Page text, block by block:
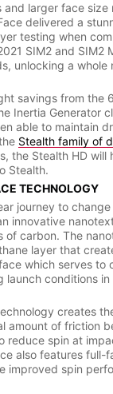
and larger face
delivered a
testing when
SIM2 and SIM2
unlocking a whole
savings from the
Inertia Generator
able to maintain
Stealth family of
the Stealth HD will
Stealth.
TECHNOLOGY
journey to
innovative
of carbon. The
layer that
which serves to
launch conditions
creates
amount of friction
reduce spin at
also features full-
improved spin